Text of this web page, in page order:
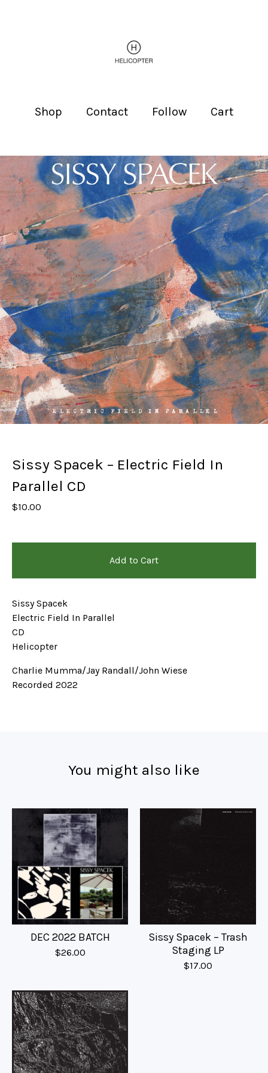
Shop Contact Follow Cart
Sissy Spacek – Electric Field In
Parallel CD
$10.00
Add to Cart
Sissy Spacek
Electric Field In Parallel
CD
Helicopter
Charlie Mumma/Jay Randall/John Wiese
Recorded 2022
You might also like
DEC 2022 BATCH
$26.00
Sissy Spacek – Trash
Staging LP
$17.00